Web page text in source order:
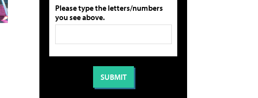
Please type the letters/numbers
you see above.